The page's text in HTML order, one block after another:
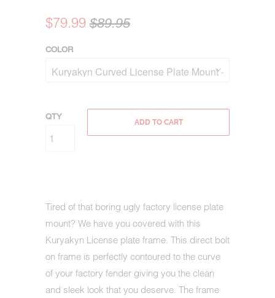
$79.99 $89.95
COLOR
QTY
ADD TO CART
Tired of that boring ugly factory license plate
mount? We have you covered with this
Kuryakyn License plate frame. This direct bolt
on frame is perfectly contoured to the curve
of your factory fender giving you the clean
and sleek look that you deserve. The frame